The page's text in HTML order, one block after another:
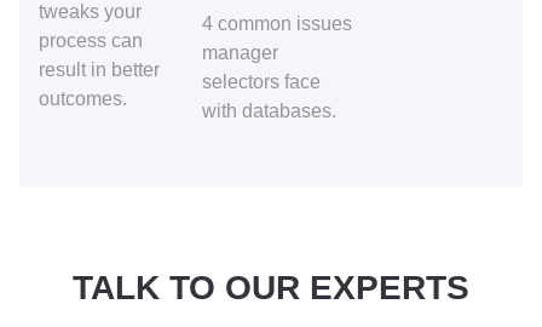
tweaks your
process can
result in better
outcomes.
4 common issues
manager
selectors face
with databases.
TALK TO OUR EXPERTS